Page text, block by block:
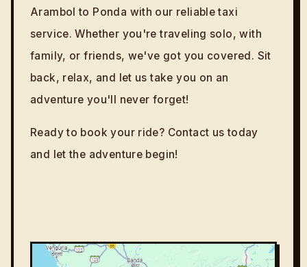
Arambol to Ponda with our reliable taxi
service. Whether you're traveling solo, with
family, or friends, we've got you covered. Sit
back, relax, and let us take you on an
adventure you'll never forget!
Ready to book your ride? Contact us today
and let the adventure begin!